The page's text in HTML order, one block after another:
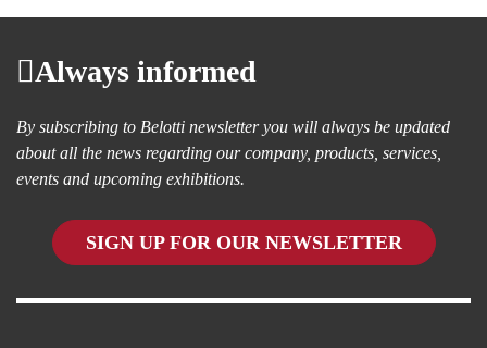
Always informed
By subscribing to Belotti newsletter you will always be updated
about all the news regarding our company, products, services,
events and upcoming exhibitions.
SIGN UP FOR OUR NEWSLETTER